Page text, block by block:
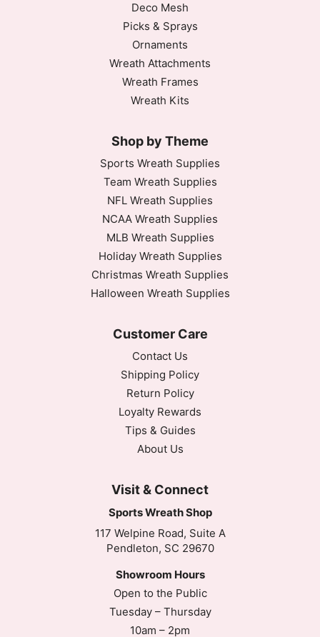
Deco Mesh
Picks & Sprays
Ornaments
Wreath Attachments
Wreath Frames
Wreath Kits
Shop by Theme
Sports Wreath Supplies
Team Wreath Supplies
NFL Wreath Supplies
NCAA Wreath Supplies
MLB Wreath Supplies
Holiday Wreath Supplies
Christmas Wreath Supplies
Halloween Wreath Supplies
Customer Care
Contact Us
Shipping Policy
Return Policy
Loyalty Rewards
Tips & Guides
About Us
Visit & Connect
Sports Wreath Shop
117 Welpine Road, Suite A
Pendleton, SC 29670
Showroom Hours
Open to the Public
Tuesday – Thursday
10am – 2pm